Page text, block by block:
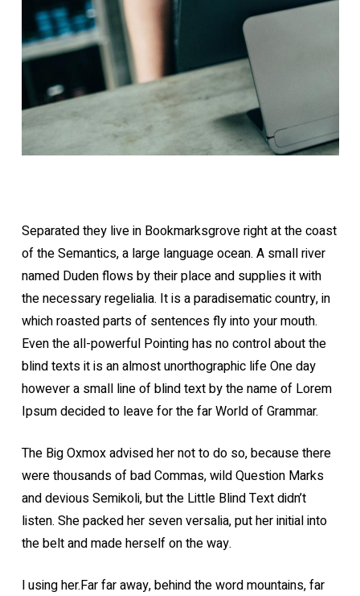
Separated they live in Bookmarksgrove right at the coast
of the Semantics, a large language ocean. A small river
named Duden flows by their place and supplies it with
the necessary regelialia. It is a paradisematic country, in
which roasted parts of sentences fly into your mouth.
Even the all-powerful Pointing has no control about the
blind texts it is an almost unorthographic life One day
however a small line of blind text by the name of Lorem
Ipsum decided to leave for the far World of Grammar.
The Big Oxmox advised her not to do so, because there
were thousands of bad Commas, wild Question Marks
and devious Semikoli, but the Little Blind Text didn’t
listen. She packed her seven versalia, put her initial into
the belt and made herself on the way.
l using her.Far far away, behind the word mountains, far